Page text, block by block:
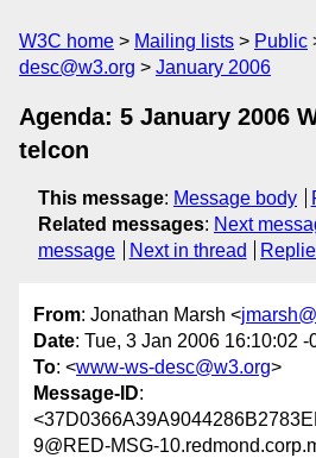
W3C home Mailing lists Public
desc@w3.org
January 2006
Agenda: 5 January 2006
telcon
This message: Message body
Related messages: Next
message
Next in thread
From: Jonathan Marsh <
Date: Tue, 3 Jan 2006 16:10:02 -
To: <www-ws-desc@w3.org>
Message-ID:
9@RED-MSG-